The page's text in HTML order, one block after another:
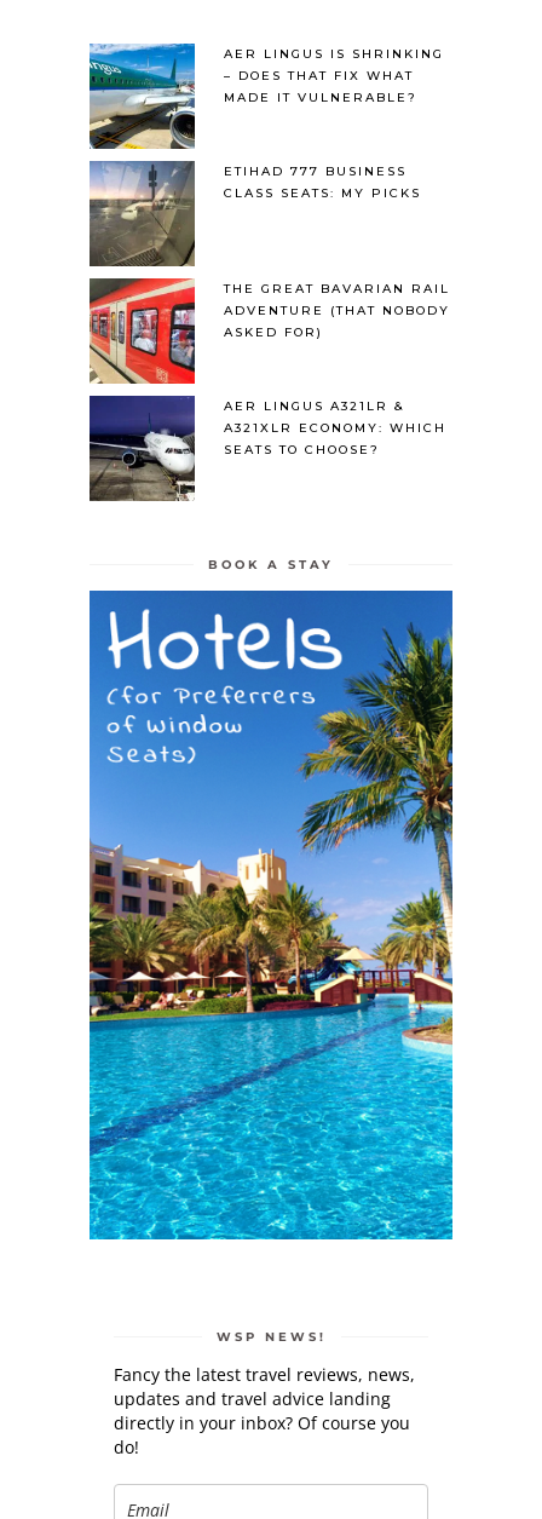
AER LINGUS IS SHRINKING
– DOES THAT FIX WHAT
MADE IT VULNERABLE?
ETIHAD 777 BUSINESS
CLASS SEATS: MY PICKS
THE GREAT BAVARIAN RAIL
ADVENTURE (THAT NOBODY
ASKED FOR)
AER LINGUS A321LR &
A321XLR ECONOMY: WHICH
SEATS TO CHOOSE?
BOOK A STAY
WSP NEWS!
Fancy the latest travel reviews, news,
updates and travel advice landing
directly in your inbox? Of course you
do!